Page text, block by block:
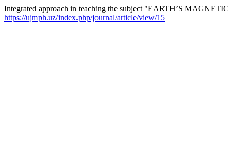
Integrated approach in teaching the subject "EARTH’S
https://ujmph.uz/index.php/journal/article/view/15